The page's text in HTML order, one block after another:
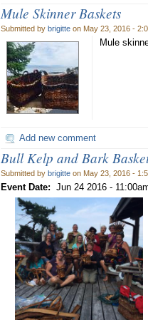
Mule Skinner Baskets
Submitted by brigitte on May 23, 2016 -
Mule
Add new comment
Bull Kelp and Bark
Submitted by brigitte on May 23, 2016 -
Event Date: Jun 24 2016 -